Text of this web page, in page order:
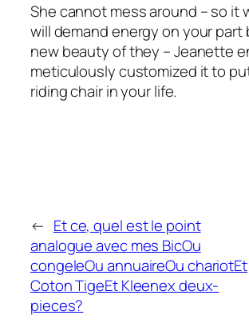
She cannot mess around – so it
will demand energy on your part
new beauty of they – Jeanette
meticulously customized it to
riding chair in your life.
← Et ce, quel est le point
analogue avec mes BicOu
congeleOu annuaireOu chariotEt
Coton TigeEt Kleenex deux-
pieces?